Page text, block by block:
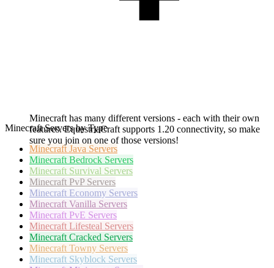
Minecraft has many different versions - each with their own
features. EquestriaCraft supports 1.20 connectivity, so make
sure you join on one of those versions!
Minecraft Servers by Type
Minecraft Java Servers
Minecraft Bedrock Servers
Minecraft Survival Servers
Minecraft PvP Servers
Minecraft Economy Servers
Minecraft Vanilla Servers
Minecraft PvE Servers
Minecraft Lifesteal Servers
Minecraft Cracked Servers
Minecraft Towny Servers
Minecraft Skyblock Servers